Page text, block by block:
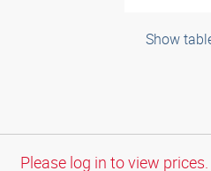
Show
Please log in to view prices.